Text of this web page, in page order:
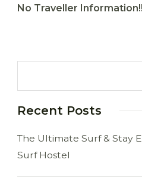
No Traveller Information!!
Recent Posts
The Ultimate Surf & Stay
Surf Hostel